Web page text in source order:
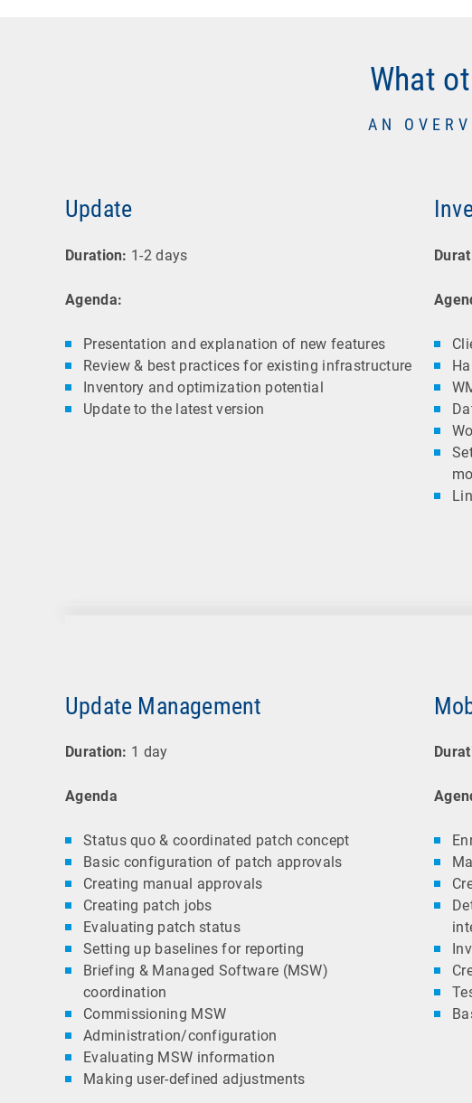
What
AN
Update
Duration: 1-2 days
Agenda:
Presentation and explanation of new features
Review & best practices for existing infrastructure
Inventory and optimization potential
Update to the latest version
Update Management
Duration: 1 day
Agenda
Status quo & coordinated patch concept
Basic configuration of patch approvals
Creating manual approvals
Creating patch jobs
Evaluating patch status
Setting up baselines for reporting
Briefing & Managed Software (MSW)
coordination
Commissioning MSW
Administration/configuration
Evaluating MSW information
Making user-defined adjustments